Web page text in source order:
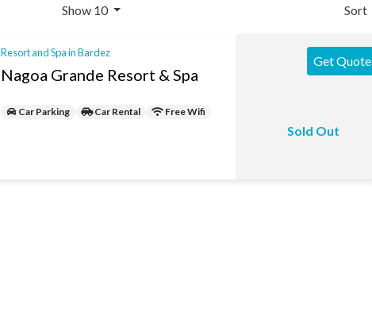
Show 10 Sort
Resort and Spa in Bardez
Nagoa Grande Resort & Spa
Car Parking Car Rental Free Wifi
Get Quote
Sold Out